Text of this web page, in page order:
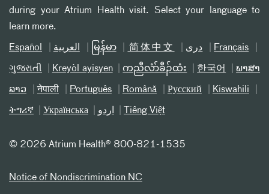
during your Atrium Health visit. Select your language to
learn more.
Español العربیة မြန်မာ 简体中文 دری Français
ગુજરાતી Kreyòl ayisyen ကညီလံာ်ခီၣ်ထံး 한국어 ພາສາ
ລາວ नेपाली Português Română Русский Kiswahili
ትግሪኛ Українська اردو Tiếng Việt
© 2026 Atrium Health® 800-821-1535
Notice of Nondiscrimination NC